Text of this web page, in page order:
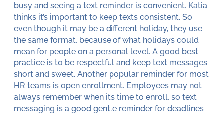
busy and seeing a text reminder is convenient. Katia
thinks it’s important to keep texts consistent. So
even though it may be a different holiday, they use
the same format, because of what holidays could
mean for people on a personal level. A good best
practice is to be respectful and keep text messages
short and sweet. Another popular reminder for most
HR teams is open enrollment. Employees may not
always remember when it’s time to enroll, so text
messaging is a good gentle reminder for deadlines